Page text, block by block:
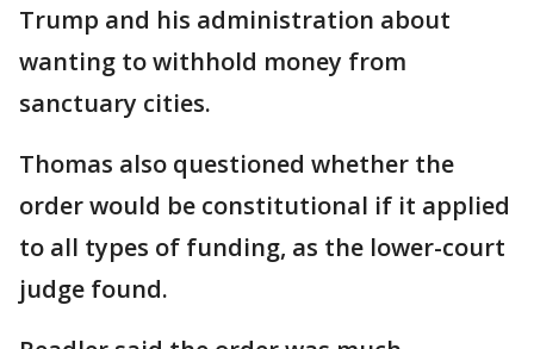
Trump and his administration about
wanting to withhold money from
sanctuary cities.
Thomas also questioned whether the
order would be constitutional if it applied
to all types of funding, as the lower-court
judge found.